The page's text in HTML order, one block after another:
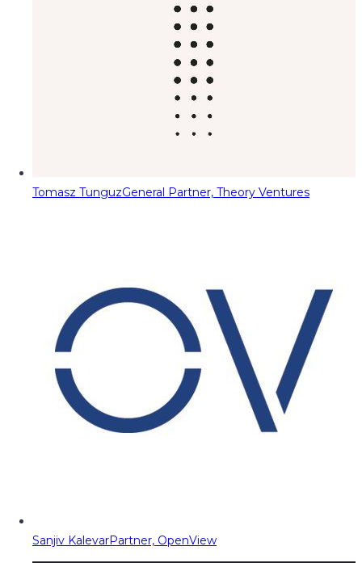
Tomasz TunguzGeneral Partner, Theory Ventures
Sanjiv KalevarPartner, OpenView